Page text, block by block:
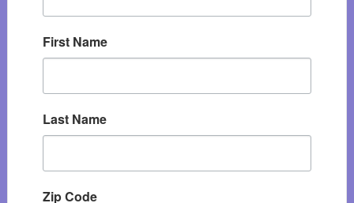
First Name
Last Name
Zip Code